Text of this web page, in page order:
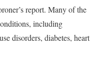
report. Many of the
including
disorders, diabetes, heart